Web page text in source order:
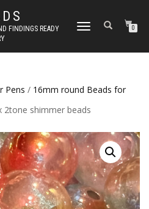
FINDINGS READY
TOGGLE
0
Pens / 16mm round Beads for
2tone shimmer beads